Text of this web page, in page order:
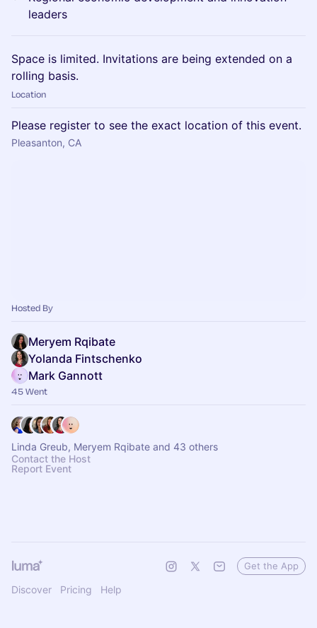
leaders
Space is limited. Invitations are being extended on a
rolling basis.
Location
Please register to see the exact location of this event.
Pleasanton, CA
Hosted By
Meryem Rqibate
Yolanda Fintschenko
Mark Gannott
45 Went
Linda Greub, Meryem Rqibate and 43 others
Contact the Host
Report Event
Discover Pricing Help
Get the App